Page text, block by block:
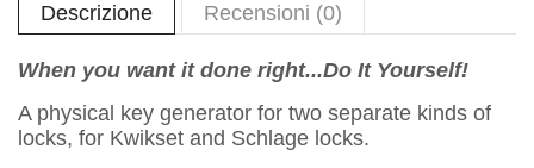
Descrizione Recensioni (0)
When you want it done right...Do It Yourself!
A physical key generator for two separate kinds of
locks, for Kwikset and Schlage locks.